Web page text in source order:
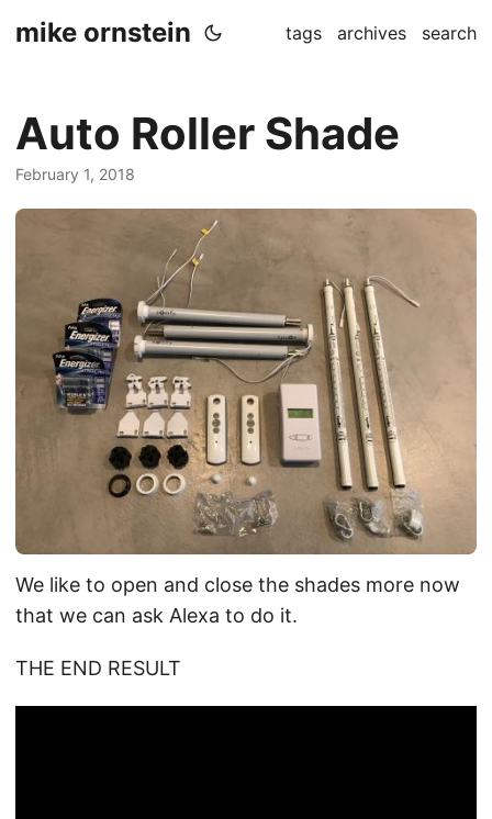
mike ornstein tags archives search
Auto Roller Shade
February 1, 2018
We like to open and close the shades more now
that we can ask Alexa to do it.
THE END RESULT